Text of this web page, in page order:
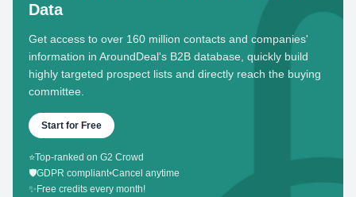
Data
Get access to over 160 million contacts and companies'
information in AroundDeal's B2B database, quickly build
highly targeted prospect lists and directly reach the buying
committee.
Start for Free
⭐Top-ranked on G2 Crowd
🛡️GDPR compliant•Cancel anytime
✨ Free credits every month!